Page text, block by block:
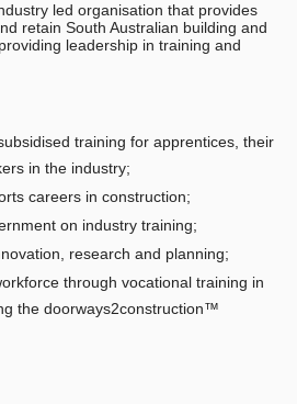
led organisation that provides
retain South Australian building and
leadership in training and
training for apprentices, their
in the industry;
careers in construction;
on industry training;
research and planning;
through vocational training in
the doorways2construction™